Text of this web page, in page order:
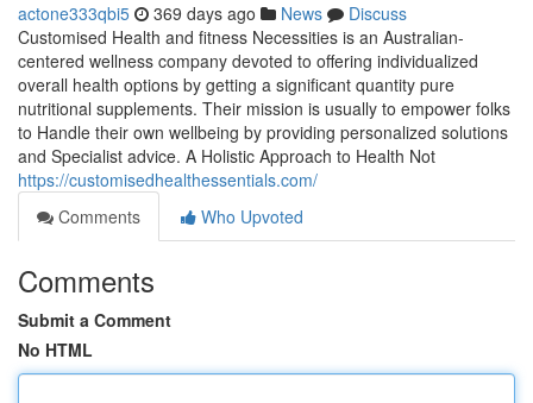
actone333qbi5 369 days ago News
Discuss
Customised Health and fitness Necessities is an Australian-
centered wellness company devoted to offering individualized
overall health options by getting a significant quantity pure
nutritional supplements. Their mission is usually to empower folks
to Handle their own wellbeing by providing personalized solutions
and Specialist advice. A Holistic Approach to Health Not
https://customisedhealthessentials.com/
Comments
Who Upvoted
Comments
Submit a Comment
No HTML